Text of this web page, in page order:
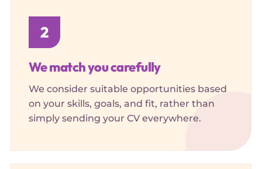
2
We match you carefully
We consider suitable opportunities based
on your skills, goals, and fit, rather than
simply sending your CV everywhere.